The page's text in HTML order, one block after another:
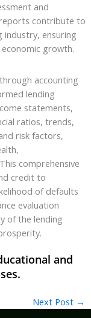
and
contribute to
industry, ensuring
growth.
accounting
lending
statements,
ratios, trends,
risk factors,
comprehensive
credit to
of defaults
evaluation
of the lending
Next Post →